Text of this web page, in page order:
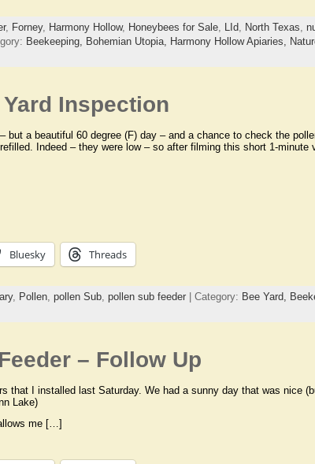
, Forney, Harmony Hollow, Honeybees for Sale, LId, North Texas,
Beekeeping, Bohemian Utopia, Harmony Hollow Apiaries,
Inspection
but a beautiful 60 degree (F) day – and a chance to check the
Indeed – they were low – so after filming this short 1-minute
Bluesky Threads
, Pollen, pollen Sub, pollen sub feeder| Category: Bee Yard,
– Follow Up
that I installed last Saturday. We had a sunny day that was nice
Lake)
me […]